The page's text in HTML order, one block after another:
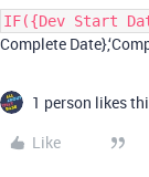
IF({Dev Start
Complete
1 person likes
Like